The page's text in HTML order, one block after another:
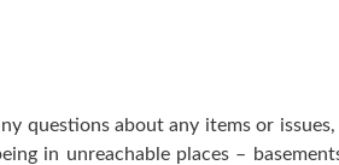
questions about any items or
in unreachable places –